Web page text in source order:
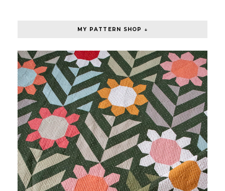
MY PATTERN SHOP ↓